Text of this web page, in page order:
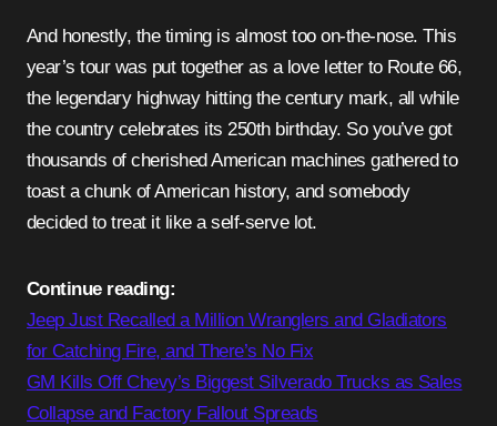
And honestly, the timing is almost too on-the-nose. This
year’s tour was put together as a love letter to Route 66,
the legendary highway hitting the century mark, all while
the country celebrates its 250th birthday. So you’ve got
thousands of cherished American machines gathered to
toast a chunk of American history, and somebody
decided to treat it like a self-serve lot.
Continue reading:
Jeep Just Recalled a Million Wranglers and Gladiators
for Catching Fire, and There’s No Fix
GM Kills Off Chevy’s Biggest Silverado Trucks as Sales
Collapse and Factory Fallout Spreads